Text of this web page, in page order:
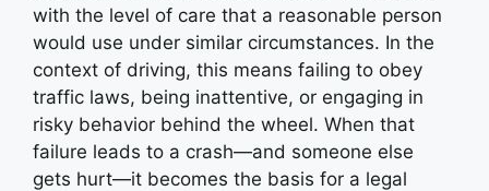
with the level of care that a reasonable person
would use under similar circumstances. In the
context of driving, this means failing to obey
traffic laws, being inattentive, or engaging in
risky behavior behind the wheel. When that
failure leads to a crash—and someone else
gets hurt—it becomes the basis for a legal